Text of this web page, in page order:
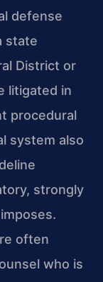
defense
state
District or
litigated in
procedural
system also
strongly
often
who is